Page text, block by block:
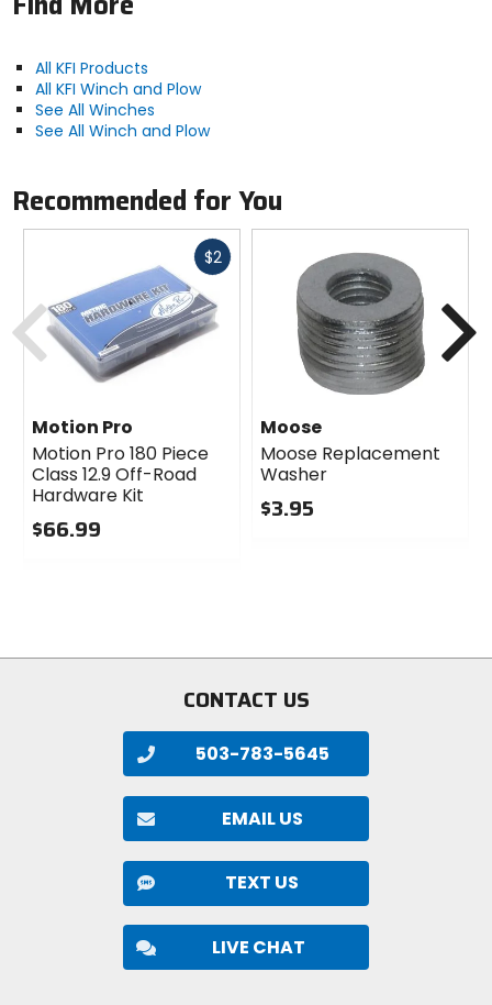
All KFI Products
All KFI Winch and Plow
See All Winches
See All Winch and Plow
Recommended for You
$2Fast
Motion Pro
Motion Pro 180 Piece
Class 12.9 Off-Road
Hardware Kit
$66.99
Moose
Moose Replacement
Washer
$3.95
Previous
CONTACT US
503-783-5645
EMAIL US
TEXT US
LIVE CHAT